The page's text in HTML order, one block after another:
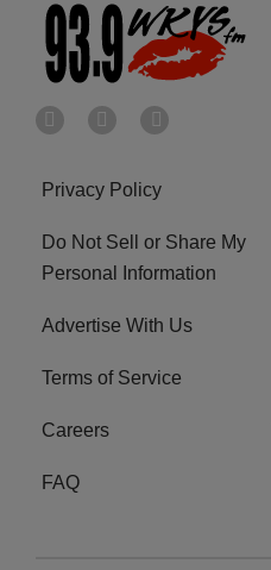
Privacy Policy
Do Not Sell or Share My
Personal Information
Advertise With Us
Terms of Service
Careers
FAQ